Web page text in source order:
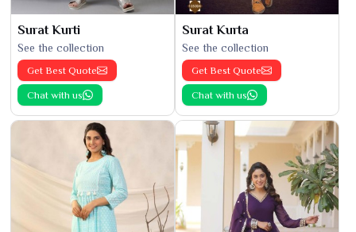
Surat Kurti
See the collection
Get Best Quote
Chat with us
Surat Kurta
See the collection
Get Best Quote
Chat with us